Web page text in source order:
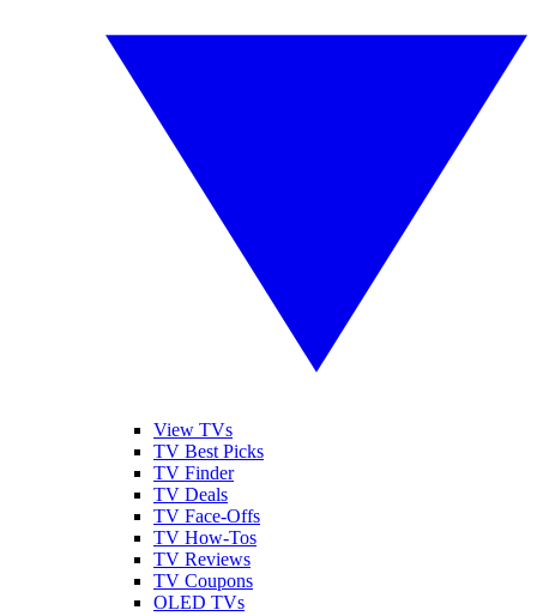
View TVs
TV Best Picks
TV Finder
TV Deals
TV Face-Offs
TV How-Tos
TV Reviews
TV Coupons
OLED TVs